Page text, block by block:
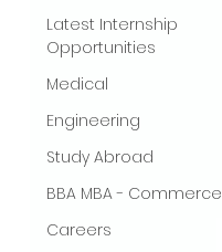
Latest Internship
Opportunities
Medical
Engineering
Study Abroad
BBA MBA - Commerce
Careers